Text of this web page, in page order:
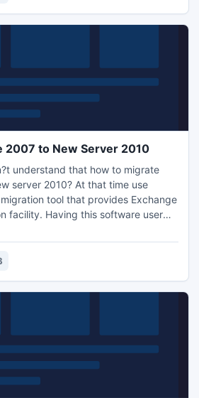
2007 to New Server 2010
understand that how to migrate
server 2010? At that time use
tool that provides Exchange
facility. Having this software user
losing any item.